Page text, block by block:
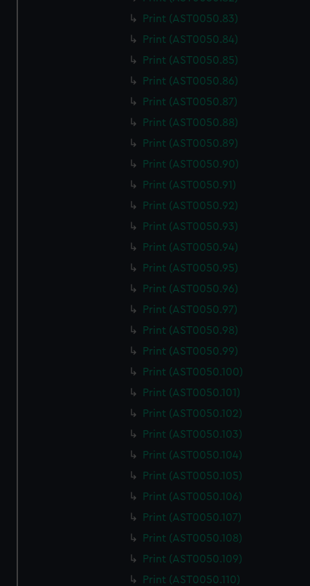
Print (AST0050.83)
Print (AST0050.84)
Print (AST0050.85)
Print (AST0050.86)
Print (AST0050.87)
Print (AST0050.88)
Print (AST0050.89)
Print (AST0050.90)
Print (AST0050.91)
Print (AST0050.92)
Print (AST0050.93)
Print (AST0050.94)
Print (AST0050.95)
Print (AST0050.96)
Print (AST0050.97)
Print (AST0050.98)
Print (AST0050.99)
Print (AST0050.100)
Print (AST0050.101)
Print (AST0050.102)
Print (AST0050.103)
Print (AST0050.104)
Print (AST0050.105)
Print (AST0050.106)
Print (AST0050.107)
Print (AST0050.108)
Print (AST0050.109)
Print (AST0050.110)